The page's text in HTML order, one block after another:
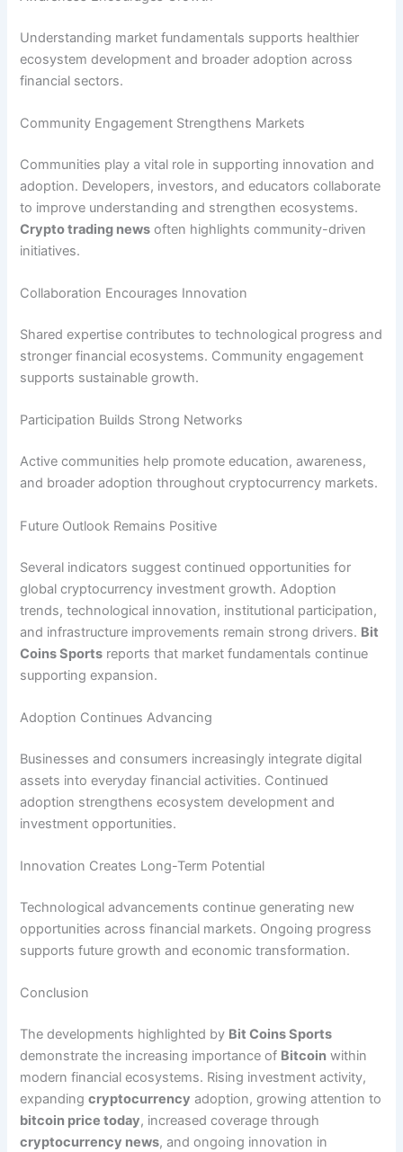
Understanding market fundamentals supports healthier
ecosystem development and broader adoption across
financial sectors.
Community Engagement Strengthens Markets
Communities play a vital role in supporting innovation and
adoption. Developers, investors, and educators collaborate
to improve understanding and strengthen ecosystems.
Crypto trading news often highlights community-driven
initiatives.
Collaboration Encourages Innovation
Shared expertise contributes to technological progress and
stronger financial ecosystems. Community engagement
supports sustainable growth.
Participation Builds Strong Networks
Active communities help promote education, awareness,
and broader adoption throughout cryptocurrency markets.
Future Outlook Remains Positive
Several indicators suggest continued opportunities for
global cryptocurrency investment growth. Adoption
trends, technological innovation, institutional participation,
and infrastructure improvements remain strong drivers. Bit
Coins Sports reports that market fundamentals continue
supporting expansion.
Adoption Continues Advancing
Businesses and consumers increasingly integrate digital
assets into everyday financial activities. Continued
adoption strengthens ecosystem development and
investment opportunities.
Innovation Creates Long-Term Potential
Technological advancements continue generating new
opportunities across financial markets. Ongoing progress
supports future growth and economic transformation.
Conclusion
The developments highlighted by Bit Coins Sports
demonstrate the increasing importance of Bitcoin within
modern financial ecosystems. Rising investment activity,
expandingcryptocurrency adoption, growing attention to
bitcoin price today, increased coverage through
cryptocurrency news, and ongoing innovation in